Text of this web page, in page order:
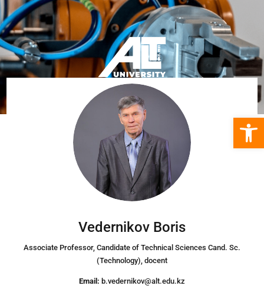
Vedernikov Boris
Associate Professor, Candidate of Technical Sciences Cand. Sc.
(Technology), docent
Email: b.vedernikov@alt.edu.kz